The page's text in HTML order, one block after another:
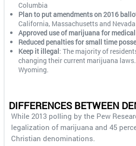
Columbia
Plan to put amendments on 2016
California, Massachusetts and Nevada
Approved use of marijuana for
Reduced penalties for small time
Keep it illegal: The majority of
changing their current marijuana
Wyoming.
DIFFERENCES BETWEEN
While 2013 polling by the Pew
legalization of marijuana and 45
Christian denominations.